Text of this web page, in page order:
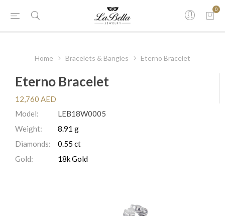
0
Home Bracelets & Bangles Eterno Bracelet
Eterno Bracelet
12,760 AED
Model:
LEB18W0005
Weight:
8.91 g
Diamonds:
0.55 ct
Gold:
18k Gold